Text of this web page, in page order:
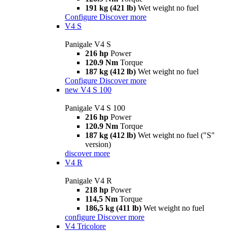
191 kg (421 lb) Wet weight no fuel
Configure Discover more
V4 S
Panigale V4 S
216 hp Power
120.9 Nm Torque
187 kg (412 lb) Wet weight no fuel
Configure Discover more
new V4 S 100
Panigale V4 S 100
216 hp Power
120.9 Nm Torque
187 kg (412 lb) Wet weight no fuel ("S"
version)
discover more
V4 R
Panigale V4 R
218 hp Power
114,5 Nm Torque
186,5 kg (411 lb) Wet weight no fuel
configure Discover more
V4 Tricolore